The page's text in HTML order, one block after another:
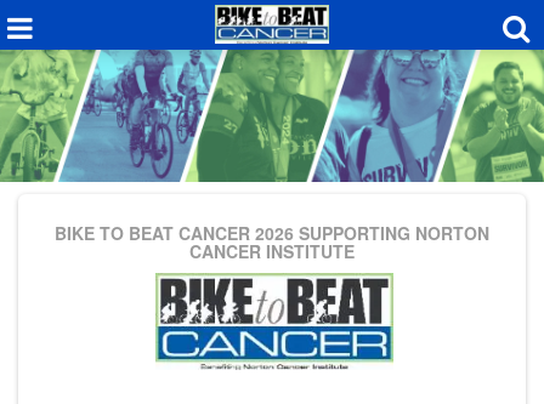
BIKE TO BEAT CANCER 2026 SUPPORTING NORTON
CANCER INSTITUTE